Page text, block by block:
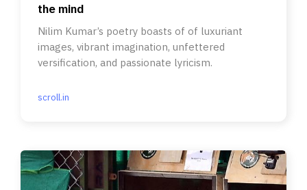
the mind
Nilim Kumar’s poetry boasts of of luxuriant
images, vibrant imagination, unfettered
versification, and passionate lyricism.
scroll.in